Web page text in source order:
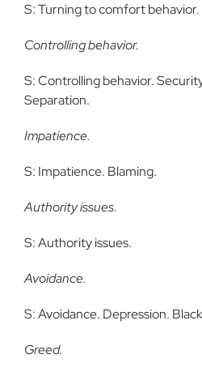
S: Turning to comfort behavior.
Controlling behavior.
S: Controlling behavior.
Separation.
Impatience.
S: Impatience. Blaming.
Authority issues.
S: Authority issues.
Avoidance.
S: Avoidance. Depression.
Greed.